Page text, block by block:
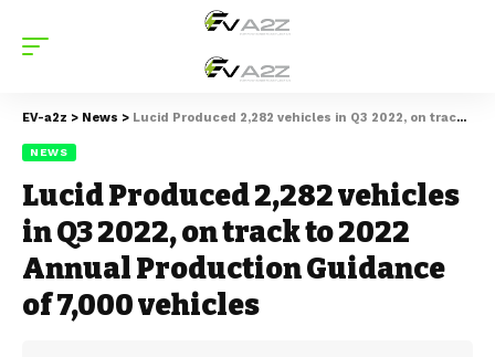
EV-a2z > News > Lucid Produced 2,282 vehicles in Q3 2022, on track to 2022 Annual Production Guidance of 7,000 vehicles
NEWS
Lucid Produced 2,282 vehicles
in Q3 2022, on track to 2022
Annual Production Guidance
of 7,000 vehicles